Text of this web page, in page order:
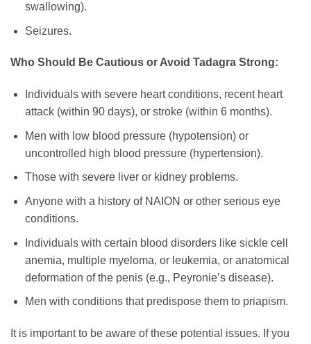
swallowing).
Seizures.
Who Should Be Cautious or Avoid Tadagra Strong:
Individuals with severe heart conditions, recent heart
attack (within 90 days), or stroke (within 6 months).
Men with low blood pressure (hypotension) or
uncontrolled high blood pressure (hypertension).
Those with severe liver or kidney problems.
Anyone with a history of NAION or other serious eye
conditions.
Individuals with certain blood disorders like sickle cell
anemia, multiple myeloma, or leukemia, or anatomical
deformation of the penis (e.g., Peyronie’s disease).
Men with conditions that predispose them to priapism.
It is important to be aware of these potential issues. If you